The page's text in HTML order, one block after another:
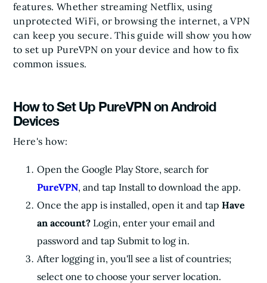
features. Whether streaming Netflix, using
unprotected WiFi, or browsing the internet, a VPN
can keep you secure. This guide will show you how
to set up PureVPN on your device and how to fix
common issues.
How to Set Up PureVPN on Android
Devices
Here's how:
Open the Google Play Store, search for
PureVPN, and tap Install to download the app.
Once the app is installed, open it and tap Have
an account? Login, enter your email and
password and tap Submit to log in.
After logging in, you'll see a list of countries;
select one to choose your server location.